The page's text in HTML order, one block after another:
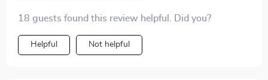
18 guests found this review helpful. Did you?
Helpful Not helpful